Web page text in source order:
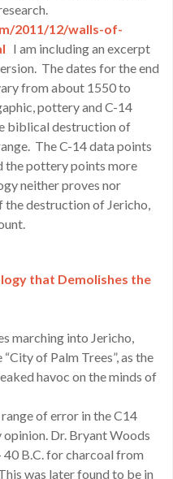
2011/12/walls-of-
I am including an excerpt
The dates for the end
from about 1550 to
pottery and C-14
biblical destruction of
The C-14 data points
the pottery points more
neither proves nor
destruction of Jericho,
that Demolishes the
marching into Jericho,
of Palm Trees”, as the
havoc on the minds of
of error in the C14
Dr. Bryant Woods
B.C. for charcoal from
was later found to be in